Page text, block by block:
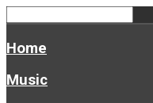
Home
Music